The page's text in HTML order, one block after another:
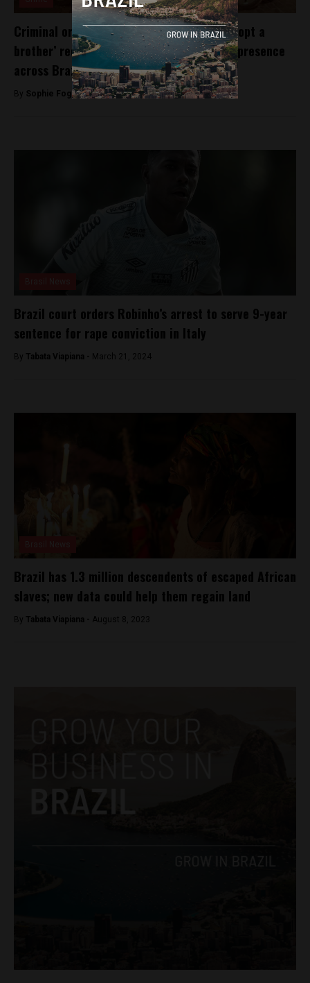
Criminal organisation PCC initiate new ‘adopt a
brother’ recruitment strategy to increase presence
across Brazil
By Sophie Foggin -August 3, 2018
Brazil court orders Robinho’s arrest to serve 9-year
sentence for rape conviction in Italy
By Tabata Viapiana - March 21, 2024
Brazil has 1.3 million descendents of escaped African
slaves; new data could help them regain land
By Tabata Viapiana - August 8, 2023